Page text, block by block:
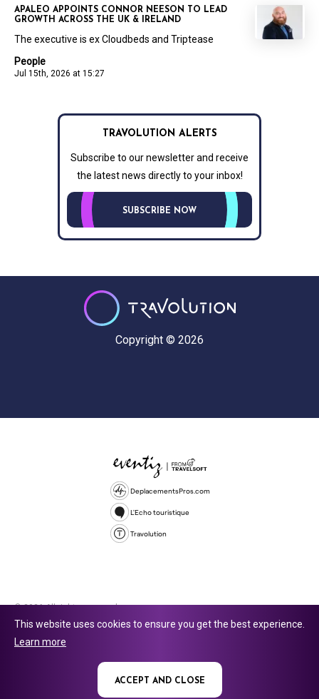
People
Jul 15th, 2026 at 15:27
APALEO APPOINTS CONNOR NEESON TO LEAD
GROWTH ACROSS THE UK & IRELAND
The executive is ex Cloudbeds and Triptease
TRAVOLUTION ALERTS
Subscribe to our newsletter and receive
the latest news directly to your inbox!
SUBSCRIBE NOW
Copyright © 2026
DeplacementsPros.com
L'Echo touristique
Travolution
© 2026 All rights reserved.
company number 16729512. 353 Buckingham Avenue, Slough, England,
This website uses cookies to ensure you get the best experience.
Learn more
ACCEPT AND CLOSE